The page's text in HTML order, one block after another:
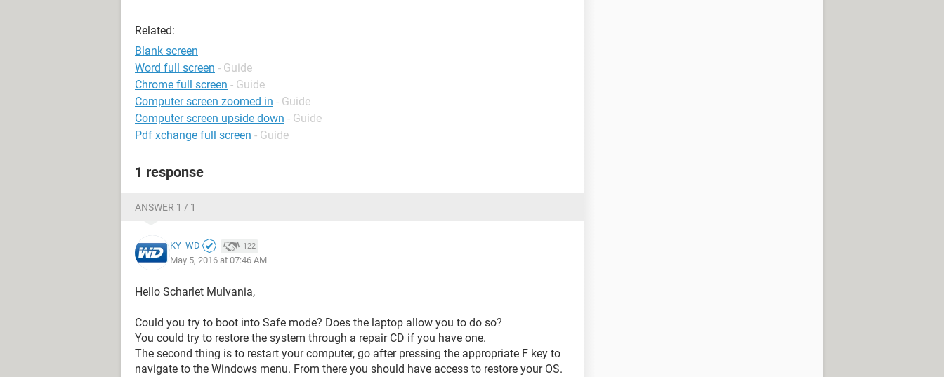
Related:
Blank screen
Word full screen - Guide
Chrome full screen - Guide
Computer screen zoomed in - Guide
Computer screen upside down - Guide
Pdf xchange full screen - Guide
1 response
ANSWER 1 / 1
KY_WD 122
May 5, 2016 at 07:46 AM
Hello Scharlet Mulvania,
Could you try to boot into Safe mode? Does the laptop allow you to do so?
You could try to restore the system through a repair CD if you have one.
The second thing is to restart your computer, go after pressing the appropriate F key to
navigate to the Windows menu. From there you should have access to restore your OS.